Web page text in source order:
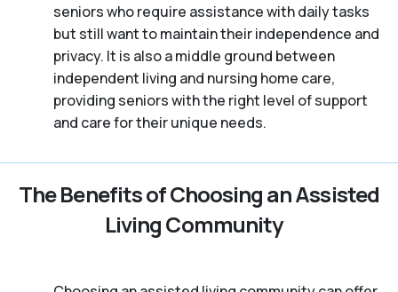
seniors who require assistance with daily tasks
but still want to maintain their independence and
privacy. It is also a middle ground between
independent living and nursing home care,
providing seniors with the right level of support
and care for their unique needs.
The Benefits of Choosing an Assisted
Living Community